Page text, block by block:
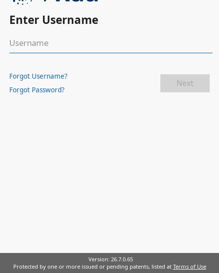
Enter Username
Forgot Username?
Forgot Password?
Next
Version: 26.7.0.65
Protected by one or more issued or pending patents, listed at Terms of Use